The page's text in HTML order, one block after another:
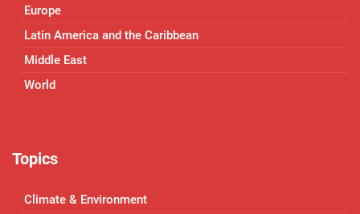
Europe
Latin America and the Caribbean
Middle East
World
Topics
Climate & Environment